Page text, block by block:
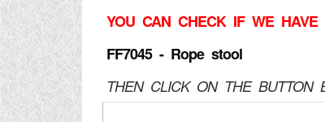
YOU CAN CHECK IF WE
FF7045 - Rope stool
THEN CLICK ON THE